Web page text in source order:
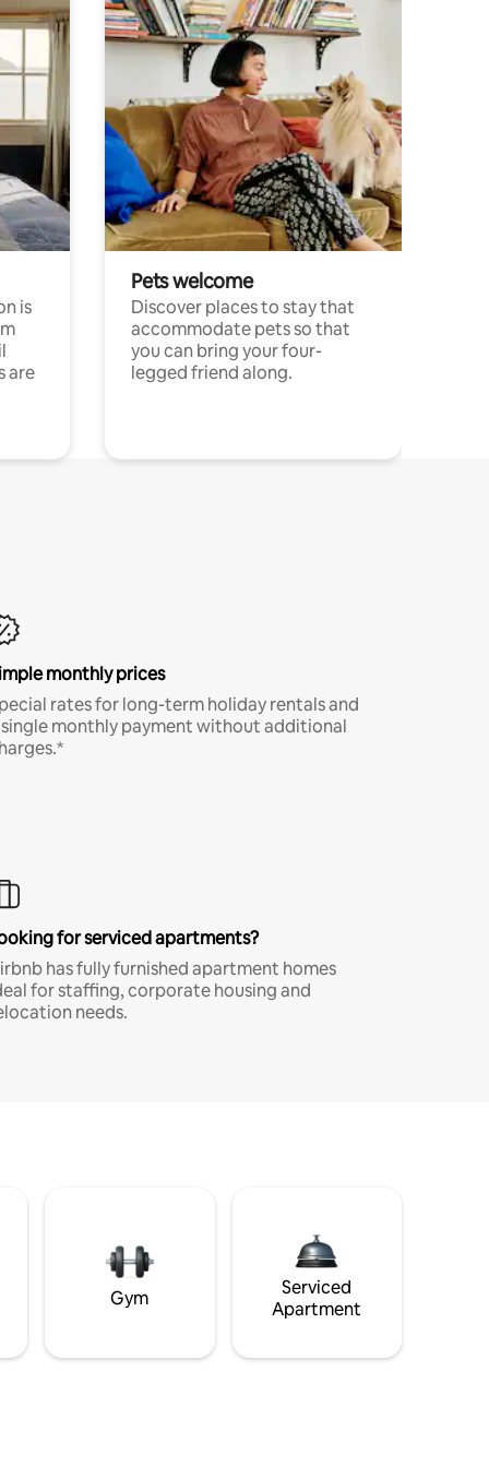
is
are
Pets welcome
Discover places to stay that
accommodate pets so that
you can bring your four-
legged friend along.
monthly prices
rates for long-term holiday rentals and
monthly payment without additional
for serviced apartments?
has fully furnished apartment homes
for staffing, corporate housing and
needs.
Gym
Serviced
Apartment